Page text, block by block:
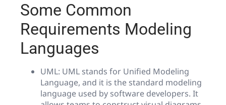
Some Common
Requirements Modeling
Languages
UML: UML stands for Unified Modeling
Language, and it is the standard modeling
language used by software developers. It